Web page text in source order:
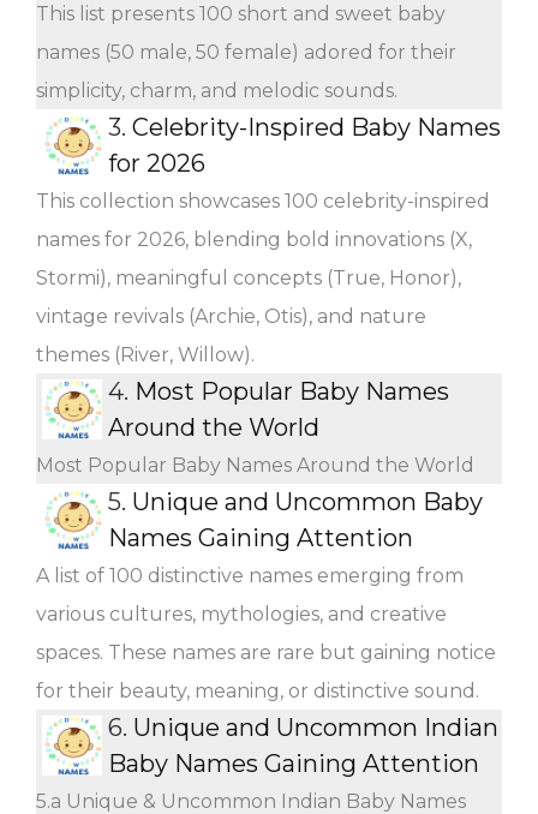
This list presents 100 short and sweet baby
names (50 male, 50 female) adored for their
simplicity, charm, and melodic sounds.
3. Celebrity-Inspired Baby Names
for 2026
This collection showcases 100 celebrity-inspired
names for 2026, blending bold innovations (X,
Stormi), meaningful concepts (True, Honor),
vintage revivals (Archie, Otis), and nature
themes (River, Willow).
4. Most Popular Baby Names
Around the World
Most Popular Baby Names Around the World
5. Unique and Uncommon Baby
Names Gaining Attention
A list of 100 distinctive names emerging from
various cultures, mythologies, and creative
spaces. These names are rare but gaining notice
for their beauty, meaning, or distinctive sound.
6. Unique and Uncommon Indian
Baby Names Gaining Attention
5.a Unique & Uncommon Indian Baby Names